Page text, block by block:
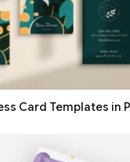
Card Templates in